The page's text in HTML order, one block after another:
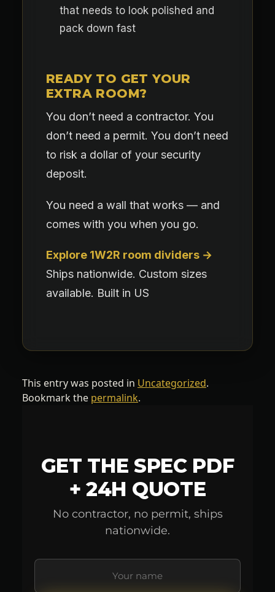
that needs to look polished and
pack down fast
READY TO GET YOUR
EXTRA ROOM?
You don’t need a contractor. You
don’t need a permit. You don’t need
to risk a dollar of your security
deposit.
You need a wall that works — and
comes with you when you go.
Explore 1W2R room dividers →
Ships nationwide. Custom sizes
available. Built in US
This entry was posted in Uncategorized.
Bookmark the permalink.
GET THE SPEC PDF
+ 24H QUOTE
No contractor, no permit, ships
nationwide.